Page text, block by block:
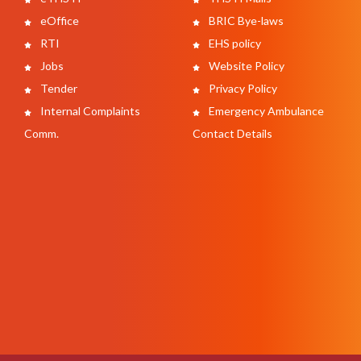
eOffice
RTI
Jobs
Tender
Internal Complaints
Comm.
BRIC Bye-laws
EHS policy
Website Policy
Privacy Policy
Emergency Ambulance
Contact Details